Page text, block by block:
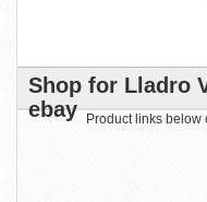
Shop for Lladro
ebay
Product links below